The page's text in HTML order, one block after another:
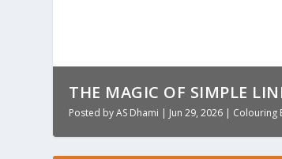
THE MAGIC OF SIMPLE
Posted byAS Dhami | Jun 29, 2026 | Colouring